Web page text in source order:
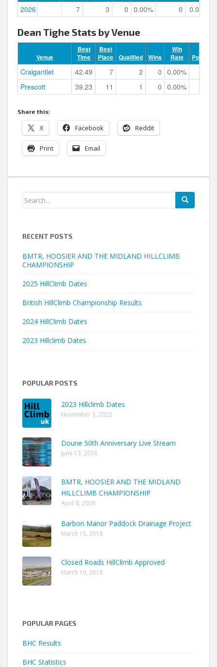
2026 7 3 0 0.00% 0 0.00%
Dean Tighe Stats by Venue
Venue
Best
Time
Best
Place
Qualified Wins
Win
Rate
Podiums
Craigantlet 42.49 7 2 0 0.00%
Prescott
39.23 11 1 0 0.00%
Share this:
X Facebook Reddit
Print Email
Search
RECENT POSTS
BMTR, HOOSIER AND THE MIDLAND HILLCLIMB
CHAMPIONSHIP
2025 HillClimb Dates
British HillClimb Championship Results
2024 HillClimb Dates
2023 Hillclimb Dates
POPULAR POSTS
2023 Hillclimb Dates
November 3, 2022
Doune 50th Anniversary Live Stream
June 13, 2018
BMTR, HOOSIER AND THE MIDLAND
HILLCLIMB CHAMPIONSHIP
April 8, 2026
Barbon Manor Paddock Drainage Project
March 15, 2018
Closed Roads HillClimb Approved
March 16, 2018
POPULAR PAGES
BHC Results
BHC Statistics